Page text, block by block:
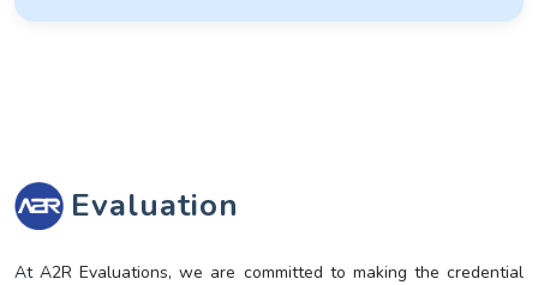
Evaluation
At A2R Evaluations, we are committed to making the credential